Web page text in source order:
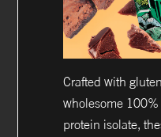
Crafted with
wholesome
protein isolate,